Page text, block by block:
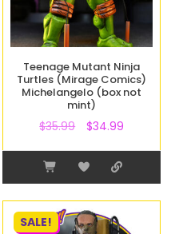
Teenage Mutant Ninja
Turtles (Mirage Comics)
Michelangelo (box not
mint)
$35.99 $34.99
SALE!